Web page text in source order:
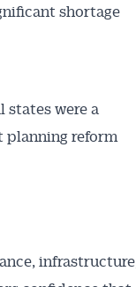
shortage
states were a
planning reform